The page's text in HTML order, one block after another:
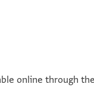
online through